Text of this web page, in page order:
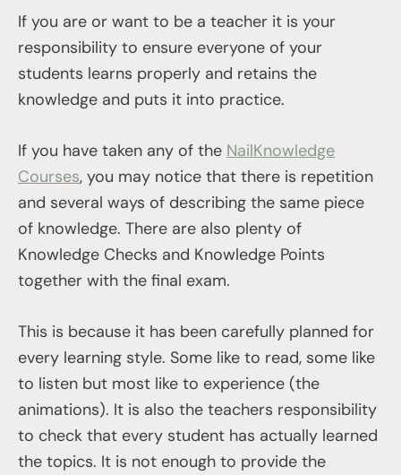
If you are or want to be a teacher it is your
responsibility to ensure everyone of your
students learns properly and retains the
knowledge and puts it into practice.
If you have taken any of the NailKnowledge
Courses, you may notice that there is repetition
and several ways of describing the same piece
of knowledge. There are also plenty of
Knowledge Checks and Knowledge Points
together with the final exam.
This is because it has been carefully planned for
every learning style. Some like to read, some like
to listen but most like to experience (the
animations). It is also the teachers responsibility
to check that every student has actually learned
the topics. It is not enough to provide the